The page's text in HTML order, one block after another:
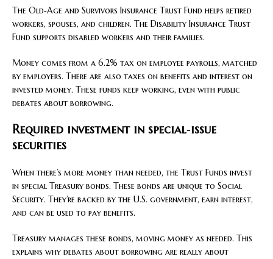
The Old‑Age and Survivors Insurance Trust Fund helps retired
workers, spouses, and children. The Disability Insurance Trust
Fund supports disabled workers and their families.
Money comes from a 6.2% tax on employee payrolls, matched
by employers. There are also taxes on benefits and interest on
invested money. These funds keep working, even with public
debates about borrowing.
Required investment in special‑issue
securities
When there’s more money than needed, the Trust Funds invest
in special Treasury bonds. These bonds are unique to Social
Security. They’re backed by the U.S. government, earn interest,
and can be used to pay benefits.
Treasury manages these bonds, moving money as needed. This
explains why debates about borrowing are really about